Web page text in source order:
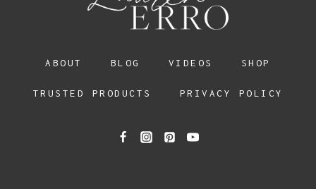
ABOUT BLOG VIDEOS SHOP
TRUSTED PRODUCTS PRIVACY POLICY